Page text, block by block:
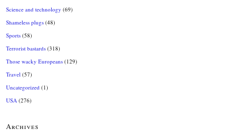
Science and technology (69)
Shameless plugs (48)
Sports (58)
Terrorist bastards (318)
Those wacky Europeans (129)
Travel (57)
Uncategorized (1)
USA (276)
Archives